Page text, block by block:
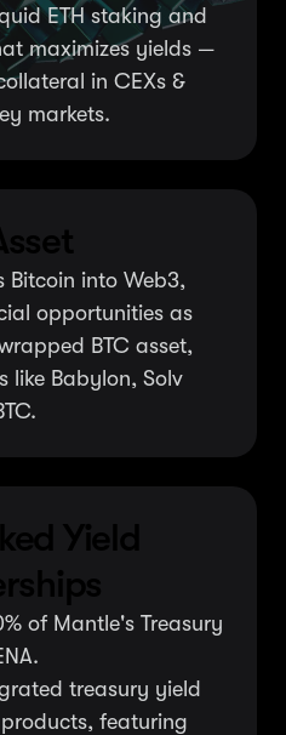
ETH staking and
maximizes yields —
in CEXs &
markets.
Bitcoin into Web3,
opportunities as
BTC asset,
like Babylon, Solv
Yield
of Mantle's Treasury
treasury yield
featuring